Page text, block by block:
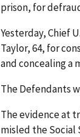
prison, for
Yesterday, Chief
Taylor, 64, for
and concealing
The Defendants
The evidence at
misled the